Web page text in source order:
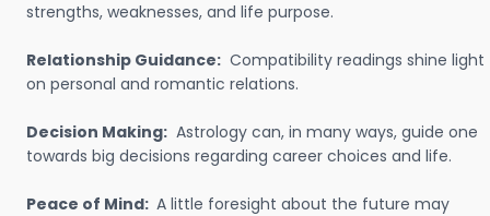
strengths, weaknesses, and life purpose.
Relationship Guidance: Compatibility readings shine light
on personal and romantic relations.
Decision Making: Astrology can, in many ways, guide one
towards big decisions regarding career choices and life.
Peace of Mind: A little foresight about the future may